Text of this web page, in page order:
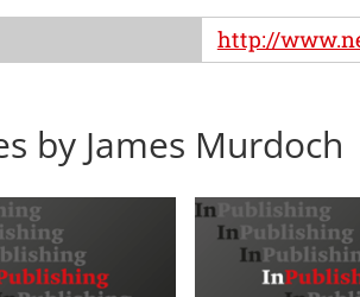
http://
by James Murdoch